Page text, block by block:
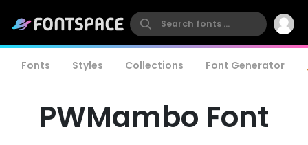
Fonts Styles Collections Font Generator
PWMambo Font